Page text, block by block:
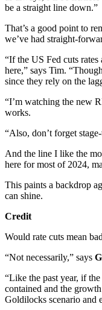
be a straight line down.”
That’s a good point to
we’ve had straight-
“If the US Fed cuts rates
here,” says Tim.
since they rely on the
“I’m watching the new
works.
“Also, don’t forget
And the line I like the
here for most of 2024,
This paints a backdrop
can shine.
Credit
Would rate cuts mean
“Not necessarily,” says
“Like the past year, if
contained and the growth
Goldilocks scenario and